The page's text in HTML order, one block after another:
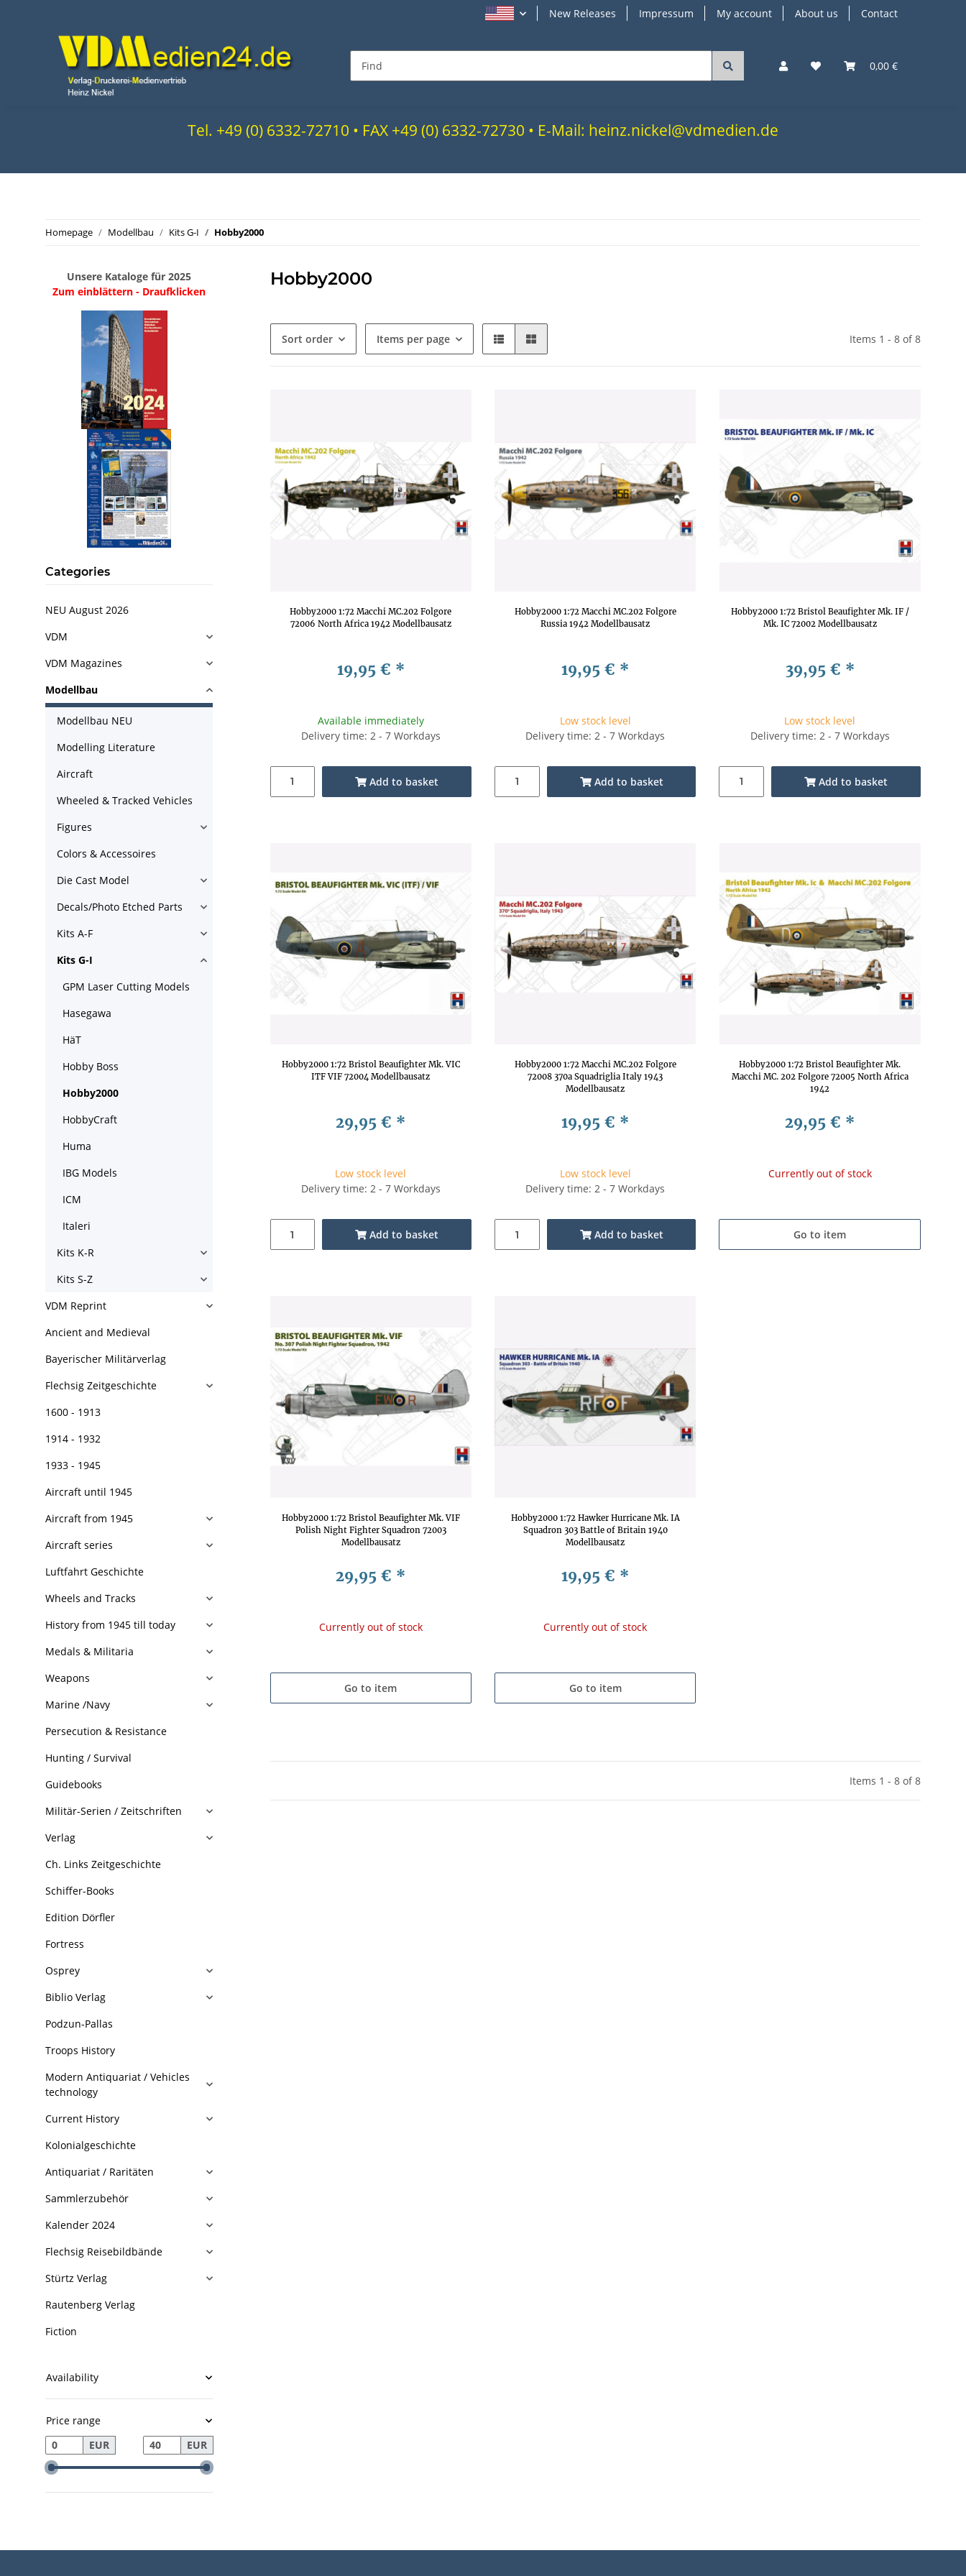
New Releases Impressum My account About us Contact
0,00 €
Tel. +49 (0) 6332-72710 • FAX +49 (0) 6332-72730 • E-Mail: heinz.nickel@vdmedien.de
Homepage Modellbau Kits G-I Hobby2000
Hobby2000
Sort order Items per page Items 1 - 8 of 8
Hobby2000 1:72 Macchi MC.202 Folgore
72006 North Africa 1942 Modellbausatz
19,95 € *
Available immediately
Delivery time: 2 - 7 Workdays
Add to basket
Hobby2000 1:72 Macchi MC.202 Folgore
Russia 1942 Modellbausatz
19,95 € *
Low stock level
Delivery time: 2 - 7 Workdays
Add to basket
Hobby2000 1:72 Bristol Beaufighter Mk. IF /
Mk. IC 72002 Modellbausatz
39,95 € *
Low stock level
Delivery time: 2 - 7 Workdays
Add to basket
Hobby2000 1:72 Bristol Beaufighter Mk. VIC
ITF VIF 72004 Modellbausatz
29,95 € *
Low stock level
Delivery time: 2 - 7 Workdays
Add to basket
Hobby2000 1:72 Macchi MC.202 Folgore
72008 370a Squadriglia Italy 1943
Modellbausatz
19,95 € *
Low stock level
Delivery time: 2 - 7 Workdays
Add to basket
Hobby2000 1:72 Bristol Beaufighter Mk.
Macchi MC. 202 Folgore 72005 North Africa
1942
29,95 € *
Currently out of stock
Go to item
Hobby2000 1:72 Bristol Beaufighter Mk. VIF
Polish Night Fighter Squadron 72003
Modellbausatz
29,95 € *
Currently out of stock
Go to item
Hobby2000 1:72 Hawker Hurricane Mk. IA
Squadron 303 Battle of Britain 1940
Modellbausatz
19,95 € *
Currently out of stock
Go to item
Items 1 - 8 of 8
Unsere Kataloge für 2025
Zum einblättern - Draufklicken
Categories
NEU August 2026
VDM
VDM Magazines
Modellbau
Modellbau NEU
Modelling Literature
Aircraft
Wheeled & Tracked Vehicles
Figures
Colors & Accessoires
Die Cast Model
Decals/Photo Etched Parts
Kits A-F
Kits G-I
GPM Laser Cutting Models
Hasegawa
HäT
Hobby Boss
Hobby2000
HobbyCraft
Huma
IBG Models
ICM
Italeri
Kits K-R
Kits S-Z
VDM Reprint
Ancient and Medieval
Bayerischer Militärverlag
Flechsig Zeitgeschichte
1600 - 1913
1914 - 1932
1933 - 1945
Aircraft until 1945
Aircraft from 1945
Aircraft series
Luftfahrt Geschichte
Wheels and Tracks
History from 1945 till today
Medals & Militaria
Weapons
Marine /Navy
Persecution & Resistance
Hunting / Survival
Guidebooks
Militär-Serien / Zeitschriften
Verlag
Ch. Links Zeitgeschichte
Schiffer-Books
Edition Dörfler
Fortress
Osprey
Biblio Verlag
Podzun-Pallas
Troops History
Modern Antiquariat / Vehicles
technology
Current History
Kolonialgeschichte
Antiquariat / Raritäten
Sammlerzubehör
Kalender 2024
Flechsig Reisebildbände
Stürtz Verlag
Rautenberg Verlag
Fiction
Availability
Price range
EUR
EUR